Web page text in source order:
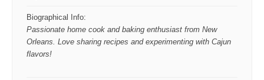
Biographical Info:
Passionate home cook and baking enthusiast from New
Orleans. Love sharing recipes and experimenting with Cajun
flavors!